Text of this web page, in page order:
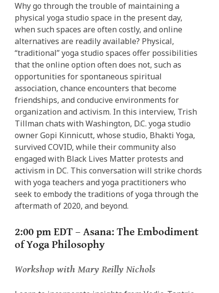
Why go through the trouble of maintaining a
physical yoga studio space in the present day,
when such spaces are often costly, and online
alternatives are readily available? Physical,
“traditional” yoga studio spaces offer possibilities
that the online option often does not, such as
opportunities for spontaneous spiritual
association, chance encounters that become
friendships, and conducive environments for
organization and activism. In this interview, Trish
Tillman chats with Washington, D.C. yoga studio
owner Gopi Kinnicutt, whose studio, Bhakti Yoga,
survived COVID, while their community also
engaged with Black Lives Matter protests and
activism in DC. This conversation will strike chords
with yoga teachers and yoga practitioners who
seek to embody the traditions of yoga through the
aftermath of 2020, and beyond.
2:00 pm EDT – Asana: The Embodiment
of Yoga Philosophy
Workshop with Mary Reilly Nichols